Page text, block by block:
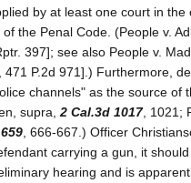
by at least one court in
the Penal Code. (People v.
397]; see also People v.
471 P.2d 971].) Furthermore,
channels" as the source of
supra, 2 Cal.3d 1017, 1021;
, 666-667.) Officer
carrying a gun, it
hearing and is